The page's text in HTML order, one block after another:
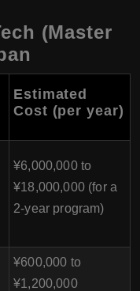
(Master
Estimated
Cost (per year)
¥6,000,000 to
¥18,000,000 (for a
2-year program)
¥600,000 to
¥1,200,000